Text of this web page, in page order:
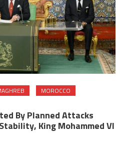
MOROCCO
By Planned Attacks
King Mohammed VI